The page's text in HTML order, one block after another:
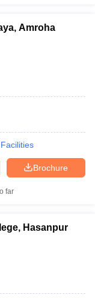
Amroha
Facilities
Brochure
far
Hasanpur